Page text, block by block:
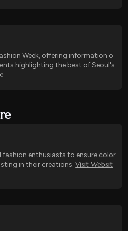
Week, offering information o
highlighting the best of Seoul's
fashion enthusiasts to ensure color
in their creations.Visit Websit